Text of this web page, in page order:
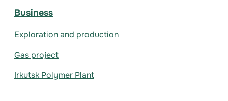
Business
Exploration and production
Gas project
Irkutsk Polymer Plant